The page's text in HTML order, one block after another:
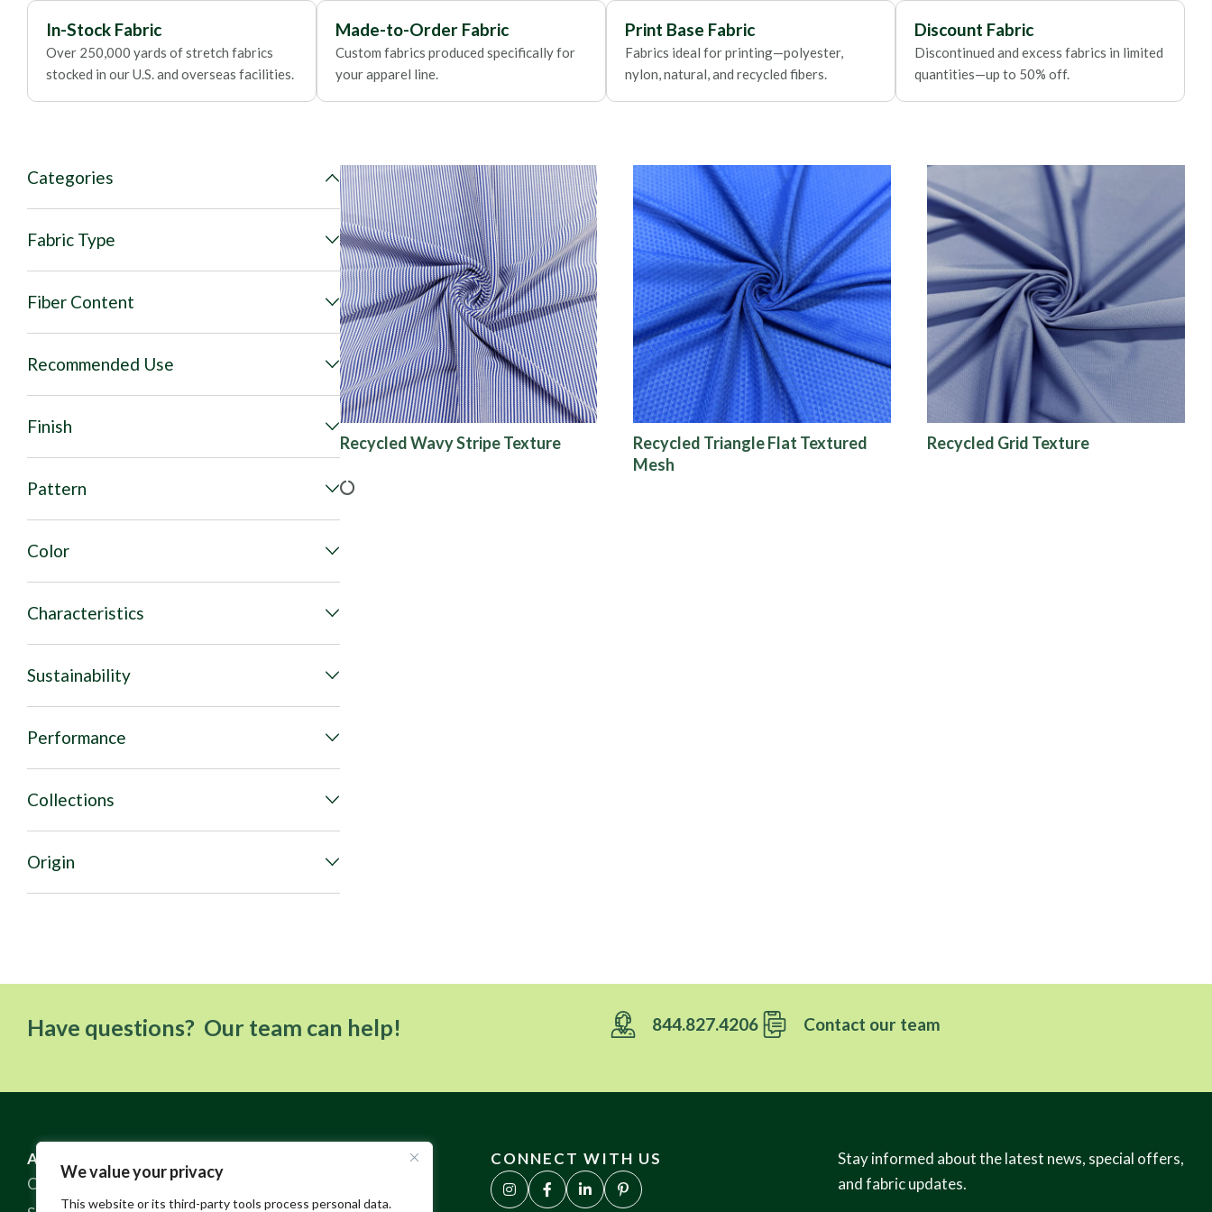
We value your privacy
This website or its third-party tools process personal data.
Foils
In-Stock Fabric
Over 250,000 yards of stretch fabrics
stocked in our U.S. and overseas facilities.
Made-to-Order Fabric
Custom fabrics produced specifically for
your apparel line.
Print Base Fabric
Fabrics ideal for printing—polyester,
nylon, natural, and recycled fibers.
Discount Fabric
Discontinued and excess fabrics in limited
quantities—up to 50% off.
Categories
Fabric Type
Fiber Content
Recommended Use
Finish
Pattern
Color
Characteristics
Sustainability
Performance
Collections
Origin
Recycled Wavy Stripe Texture
Recycled Triangle Flat Textured
Mesh
Recycled Grid Texture
Have questions? Our team can help! 844.827.4206 Contact our team
ABOUT US
Our Story
CONNECT WITH US
Stay informed about the latest news, special offers,
and fabric updates.